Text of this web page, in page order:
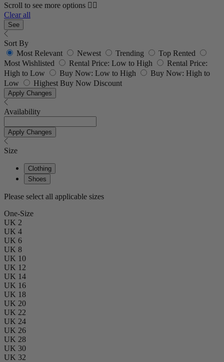
Scroll to see more options 👇🏼
Clear all
See
Sort By
Most Relevant
Newest Trending
Top Rented
Most Wishlisted
Rental Price: Low to High
Rental Price:
High to Low
Buy Now: Low to High
Buy Now: High to
Low
Highest Buy Now Discount
Apply Changes
Availability
Apply Changes
Size
Clothing
Shoes
Please select all applicable sizes
One-Size
UK 2
UK 4
UK 6
UK 8
UK 10
UK 12
UK 14
UK 16
UK 18
UK 20
UK 22
UK 24
UK 26
UK 28
UK 30
UK 32